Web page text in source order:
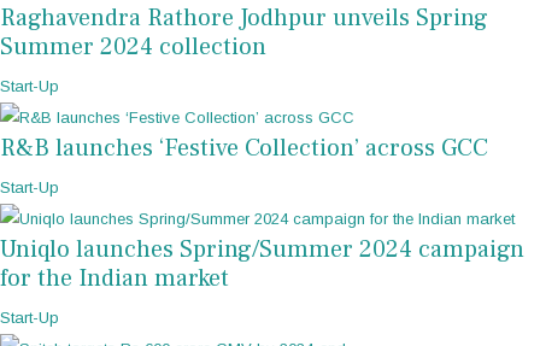
Raghavendra Rathore Jodhpur unveils Spring
Summer 2024 collection
Start-Up
R&B launches ‘Festive Collection’ across GCC
Start-Up
Uniqlo launches Spring/Summer 2024 campaign
for the Indian market
Start-Up